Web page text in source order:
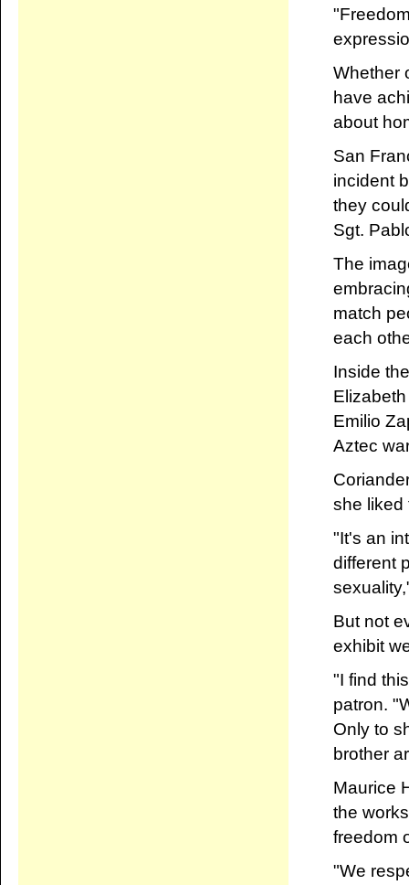
Whether
have
about
San
incident
they
Sgt.
The
match
each
Inside
Emilio
Aztec
she liked
"It's an
different
But not
exhibit
"I find
patron.
Only to
brother
Maurice
the
freedom
"We